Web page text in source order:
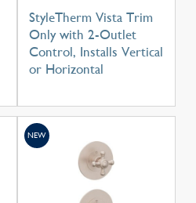
StyleTherm Vista Trim
Only with 2-Outlet
Control, Installs Vertical
or Horizontal
NEW